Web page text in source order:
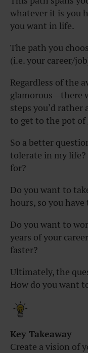
whatever it is you
you want in life.
The path you
(i.e. your career/
Regardless of the
glamorous—there
steps you’d rather
to get to the pot of
So a better
tolerate in my
for?
Do you want to
hours, so you
Do you want to
years of your
faster?
Ultimately, the
How do you want
Key Takeaway
Create a vision of